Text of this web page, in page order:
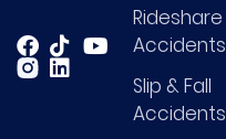
Rideshare
Accidents
Slip & Fall
Accidents